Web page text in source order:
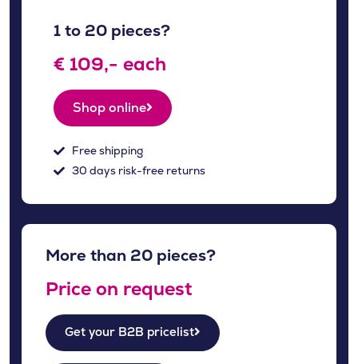
1 to 20 pieces?
€ 109,- each
Shop online
Free shipping
30 days risk-free returns
More than 20 pieces?
Price on request
Get your B2B pricelist